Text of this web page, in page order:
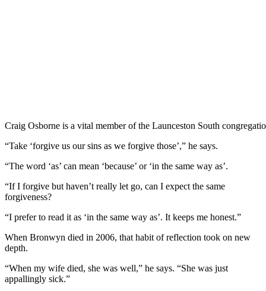
Craig Osborne is a vital member of the Launceston South
“Take ‘forgive us our sins as we forgive those’,” he says.
“The word ‘as’ can mean ‘because’ or ‘in the same way as’.
“If I forgive but haven’t really let go, can I expect the same
forgiveness?
“I prefer to read it as ‘in the same way as’. It keeps me honest.”
When Bronwyn died in 2006, that habit of reflection took on new
depth.
“When my wife died, she was well,” he says. “She was just
appallingly sick.”